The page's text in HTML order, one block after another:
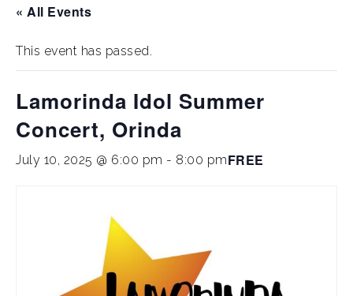
« All Events
This event has passed.
Lamorinda Idol Summer
Concert, Orinda
July 10, 2025 @ 6:00 pm - 8:00 pmFREE